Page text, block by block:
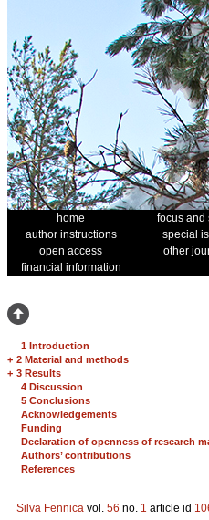
home focus and
author instructions
special
open access
other
financial information
1 Introduction
+ 2 Material and methods
+ 3 Results
4 Discussion
5 Conclusions
Acknowledgements
Funding
Declaration of openness of research
Authors’ contributions
References
Silva Fennica vol. 56 no. 1 article id